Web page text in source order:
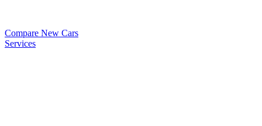
Compare New Cars
Services